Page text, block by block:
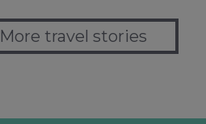
More travel stories